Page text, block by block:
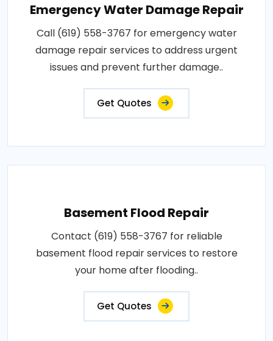
Emergency Water Damage Repair
Call (619) 558-3767 for emergency water
damage repair services to address urgent
issues and prevent further damage..
Get Quotes
Basement Flood Repair
Contact (619) 558-3767 for reliable
basement flood repair services to restore
your home after flooding..
Get Quotes